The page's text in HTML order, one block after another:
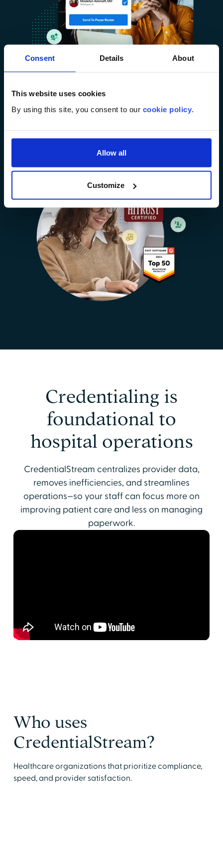
Consent Details About
This website uses cookies
By using this site, you consent to our cookie policy
Allow all
Customize
Benchmarking & Best Practices
and appointment packet templates for faster,
Credentialing is
foundational to
hospital operations
CredentialStream centralizes provider data,
removes inefficiencies, and streamlines
operations—so your staff can focus more on
improving patient care and less on managing
paperwork.
Who uses
CredentialStream?
Healthcare organizations that prioritize compliance,
speed, and provider satisfaction.